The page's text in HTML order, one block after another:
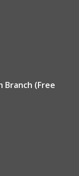
Branch (Free